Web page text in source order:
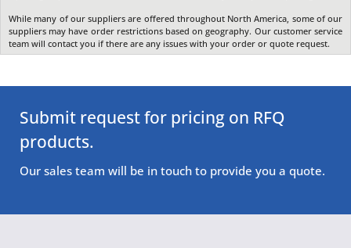
While many of our suppliers are offered throughout North America, some of our
suppliers may have order restrictions based on geography. Our customer service
team will contact you if there are any issues with your order or quote request.
Submit request for pricing on RFQ
products.
Our sales team will be in touch to provide you a quote.